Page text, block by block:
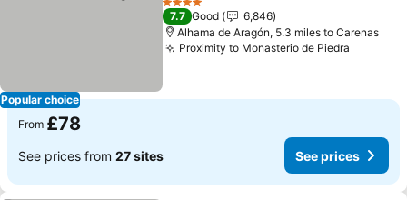
Popular choice
4 Stars
7.7 Good
6,846
Alhama de Aragón, 5.3 miles to Carenas
Proximity to Monasterio de Piedra
From £78
See prices from 27 sites See prices